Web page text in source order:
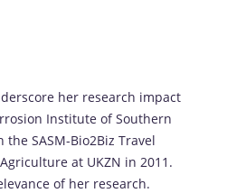
her research impact
Institute of Southern
SASM-Bio2Biz Travel
at UKZN in 2011.
of her research.